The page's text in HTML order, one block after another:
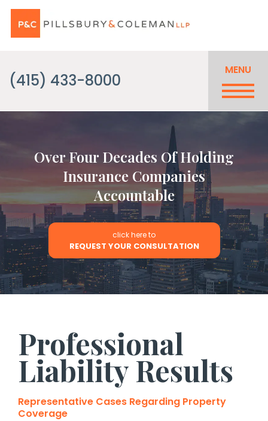
MENU
(415) 433-8000
Over Four Decades Of Holding
Insurance Companies
Accountable
click here to
REQUEST YOUR CONSULTATION
Professional
Liability Results
Representative Cases Regarding Property
Coverage